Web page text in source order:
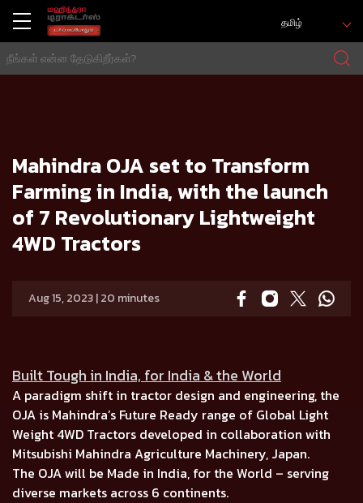
தமிழ்
Mahindra OJA set to Transform
Farming in India, with the launch
of 7 Revolutionary Lightweight
4WD Tractors
Aug 15, 2023 | 20 minutes
Built Tough in India, for India & the World
A paradigm shift in tractor design and engineering, the
OJA is Mahindra’s Future Ready range of Global Light
Weight 4WD Tractors developed in collaboration with
Mitsubishi Mahindra Agriculture Machinery, Japan.
The OJA will be Made in India, for the World – serving
diverse markets across 6 continents.